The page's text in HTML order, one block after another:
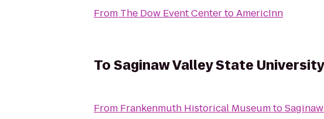
From The Dow Event CentertoAmericInn
ToSaginaw Valley State University
From Frankenmuth Historical Museumto